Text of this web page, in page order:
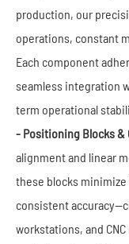
production, our
operations, constant
Each component
seamless integration
term operational
- Positioning Blocks &
alignment and linear
these blocks
consistent
workstations, and